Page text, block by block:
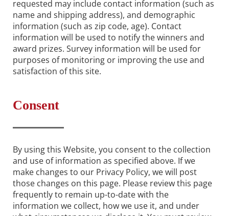
requested may include contact information (such as
name and shipping address), and demographic
information (such as zip code, age). Contact
information will be used to notify the winners and
award prizes. Survey information will be used for
purposes of monitoring or improving the use and
satisfaction of this site.
Consent
By using this Website, you consent to the collection
and use of information as specified above. If we
make changes to our Privacy Policy, we will post
those changes on this page. Please review this page
frequently to remain up-to-date with the
information we collect, how we use it, and under